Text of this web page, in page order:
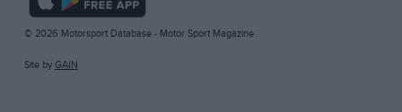
© 2026 Motorsport Database - Motor Sport Magazine
Site by GAIN